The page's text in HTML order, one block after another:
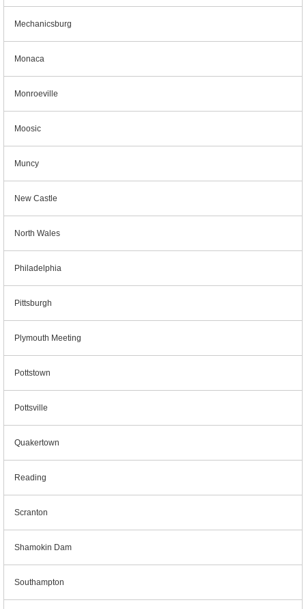
Mechanicsburg
Monaca
Monroeville
Moosic
Muncy
New Castle
North Wales
Philadelphia
Pittsburgh
Plymouth Meeting
Pottstown
Pottsville
Quakertown
Reading
Scranton
Shamokin Dam
Southampton